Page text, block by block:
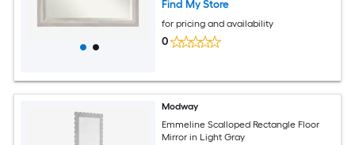
Find My Store
for pricing and availability
0
Modway
Emmeline Scalloped Rectangle Floor
Mirror in Light Gray